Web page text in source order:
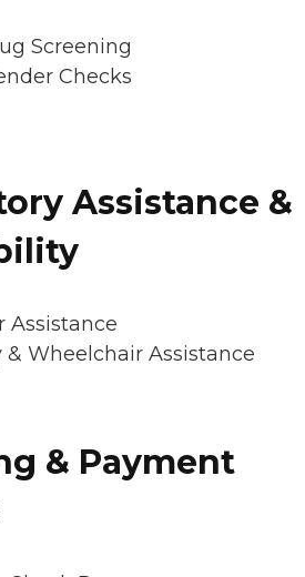
Screening
Checks
Assistance &
Assistance
& Wheelchair Assistance
& Payment